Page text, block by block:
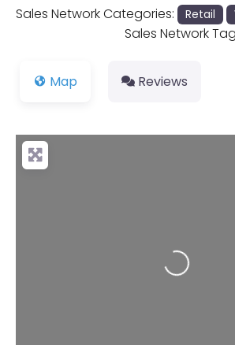
Sales Network Categories: Retail
Sales Network
Map Reviews
Loading...